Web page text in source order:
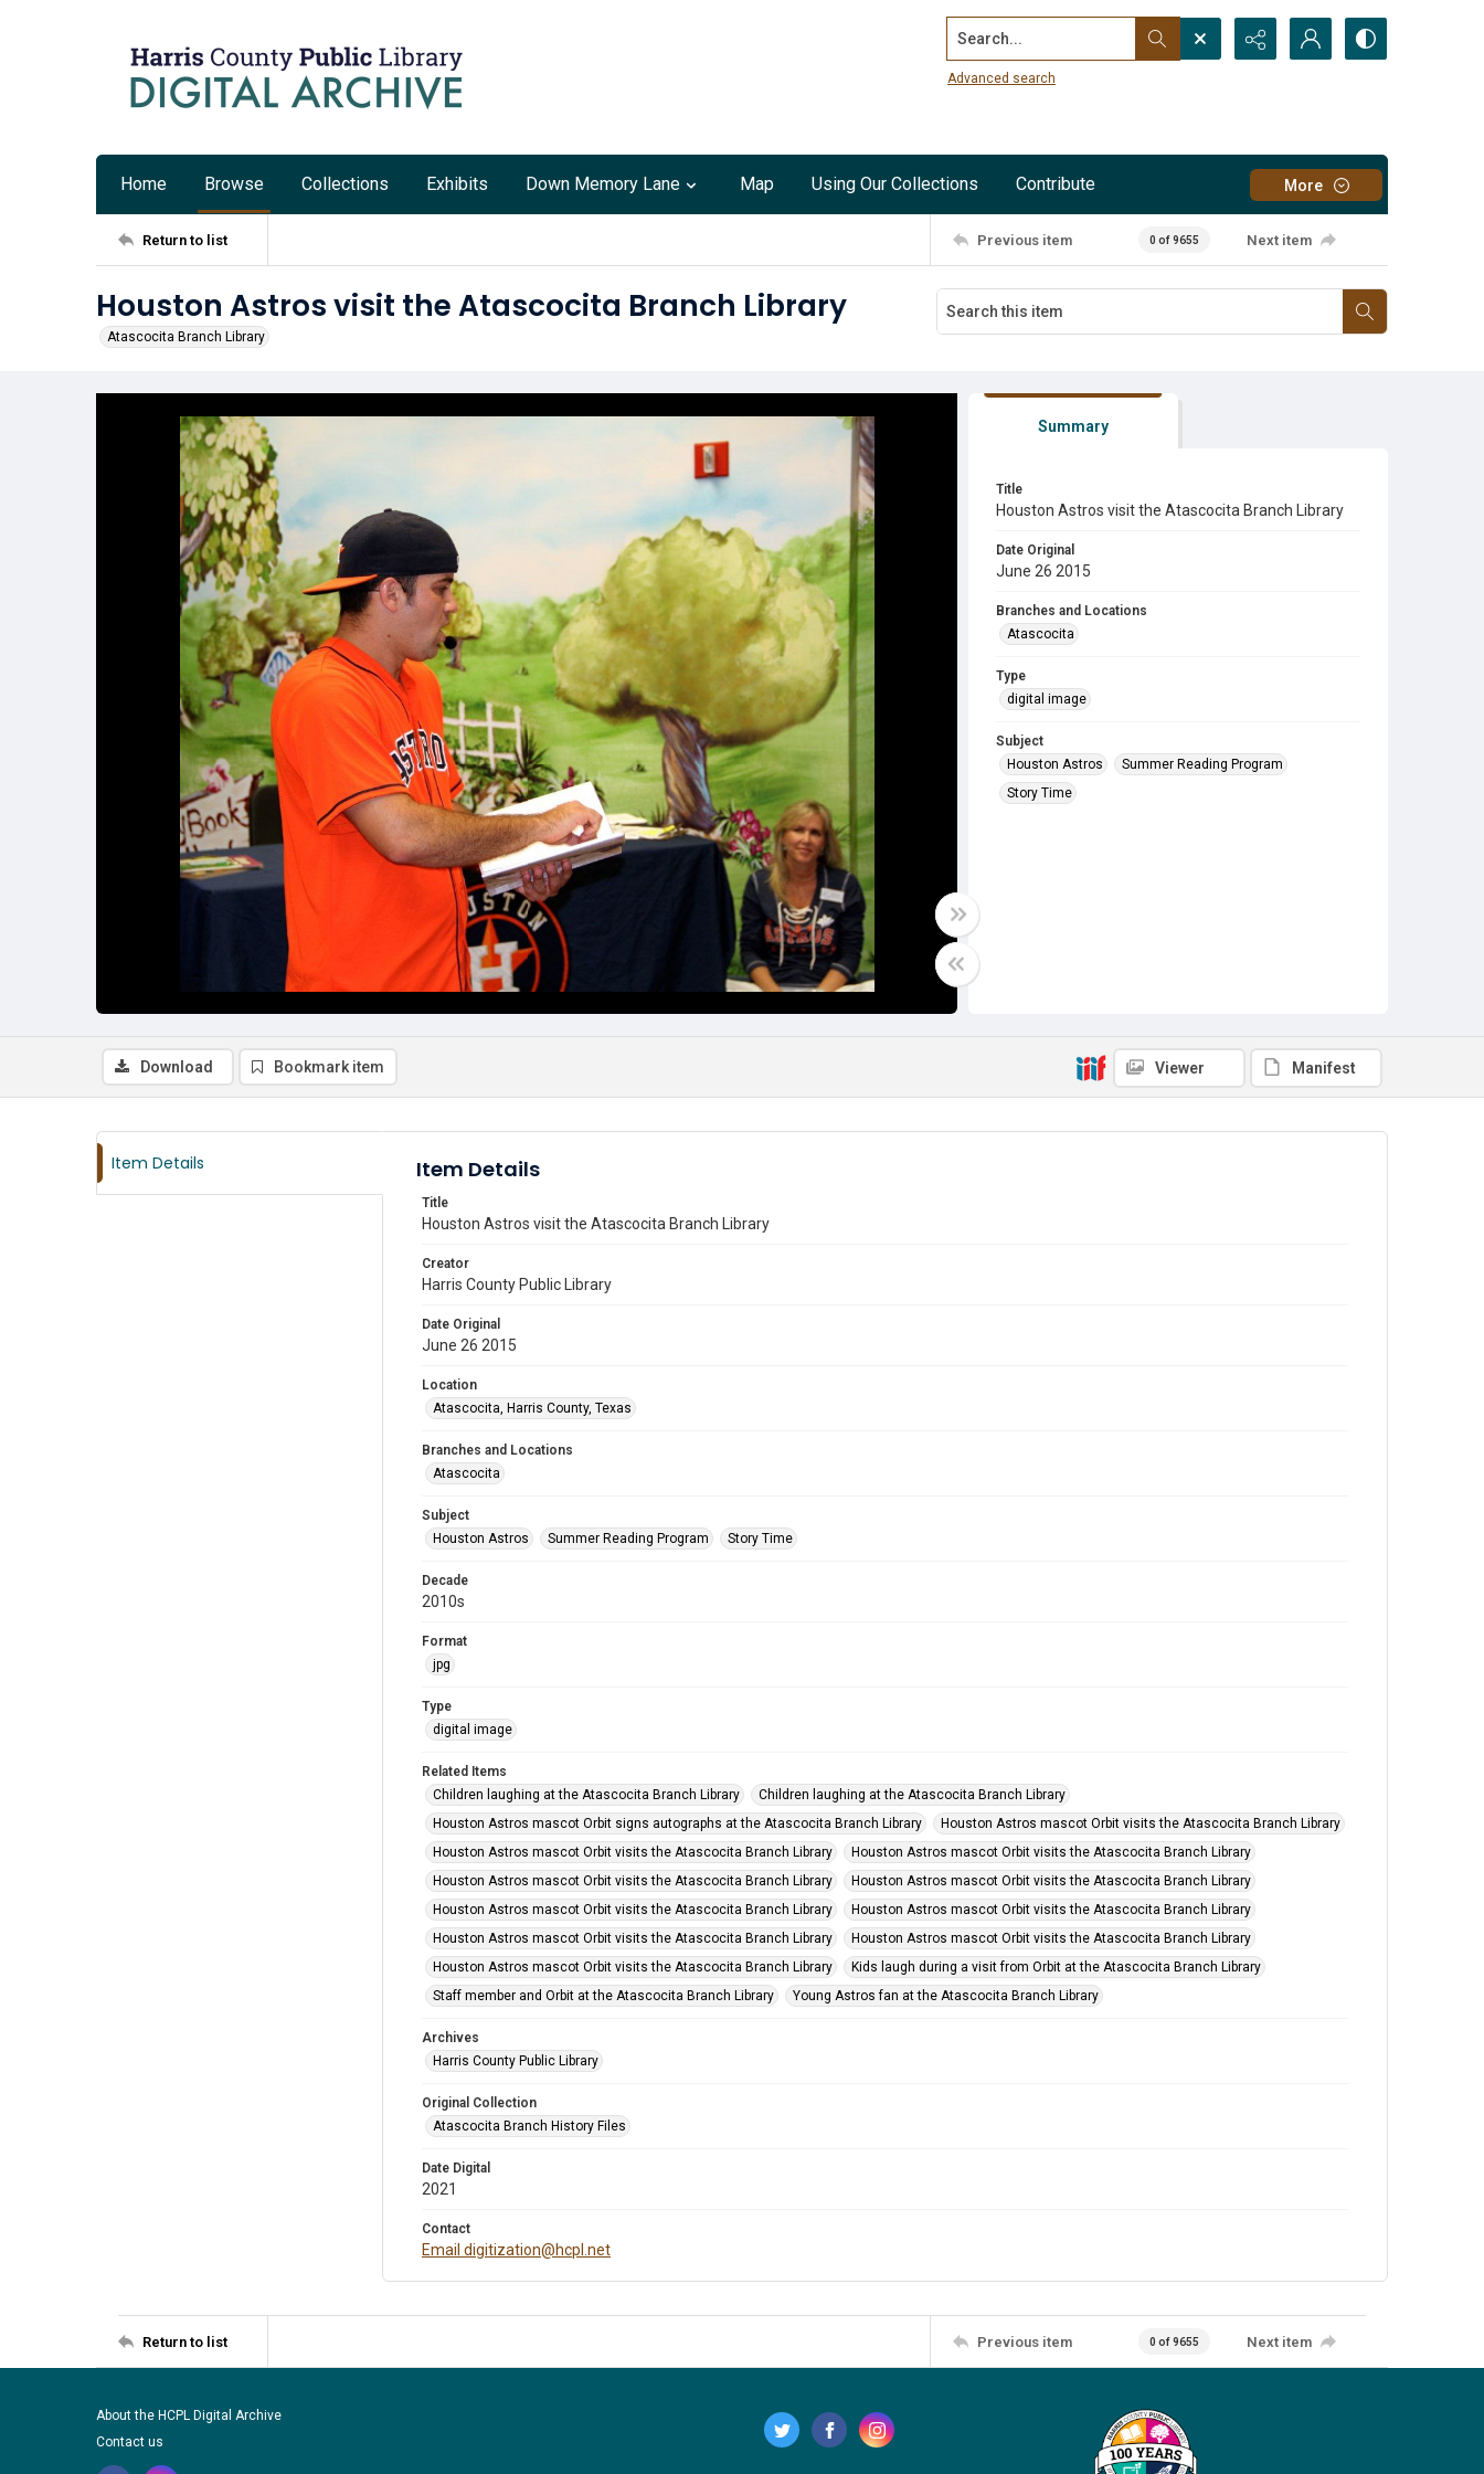
Search...
Advanced search
Home Browse Collections Exhibits Down Memory Lane Map Using Our Collections Contribute More
Return to list Previous item 0 of 9655 Next item
Houston Astros visit the Atascocita Branch Library
Atascocita Branch Library
Summary
Title
Houston Astros visit the Atascocita Branch Library
Date Original
June 26 2015
Branches and Locations
Atascocita
Type
digital image
Subject
Houston Astros
Summer Reading Program
Story Time
Download Bookmark item Viewer Manifest
Item Details Item Details
Title
Houston Astros visit the Atascocita Branch Library
Creator
Harris County Public Library
Date Original
June 26 2015
Location
Atascocita, Harris County, Texas
Branches and Locations
Atascocita
Subject
Houston Astros
Summer Reading Program Story Time
Decade
2010s
Format
jpg
Type
digital image
Related Items
Children laughing at the Atascocita Branch Library
Children laughing at the Atascocita Branch Library
Houston Astros mascot Orbit signs autographs at the Atascocita Branch Library
Houston Astros mascot Orbit visits the Atascocita Branch Library
Houston Astros mascot Orbit visits the Atascocita Branch Library
Houston Astros mascot Orbit visits the Atascocita Branch Library
Houston Astros mascot Orbit visits the Atascocita Branch Library
Houston Astros mascot Orbit visits the Atascocita Branch Library
Houston Astros mascot Orbit visits the Atascocita Branch Library
Houston Astros mascot Orbit visits the Atascocita Branch Library
Houston Astros mascot Orbit visits the Atascocita Branch Library
Houston Astros mascot Orbit visits the Atascocita Branch Library
Houston Astros mascot Orbit visits the Atascocita Branch Library
Kids laugh during a visit from Orbit at the Atascocita Branch Library
Staff member and Orbit at the Atascocita Branch Library
Young Astros fan at the Atascocita Branch Library
Archives
Harris County Public Library
Original Collection
Atascocita Branch History Files
Date Digital
2021
Contact
Email digitization@hcpl.net
Return to list Previous item 0 of 9655 Next item
About the HCPL Digital Archive
Contact us